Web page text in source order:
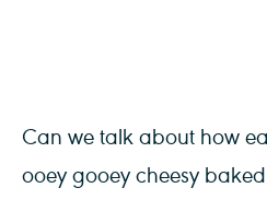
Can we talk about how
ooey gooey cheesy